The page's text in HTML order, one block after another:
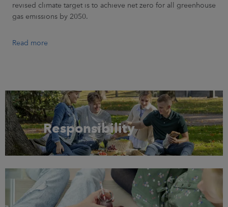
revised climate target is to achieve net zero for all greenhouse
gas emissions by 2050.
Read more
Responsibility